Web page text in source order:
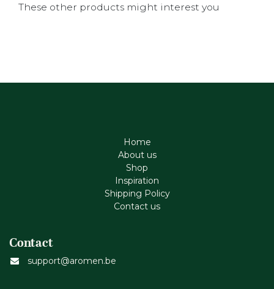
These other products might interest you
Home
About us
Shop
Inspiration
Shipping Policy
Contact us
Contact
support@aromen.be